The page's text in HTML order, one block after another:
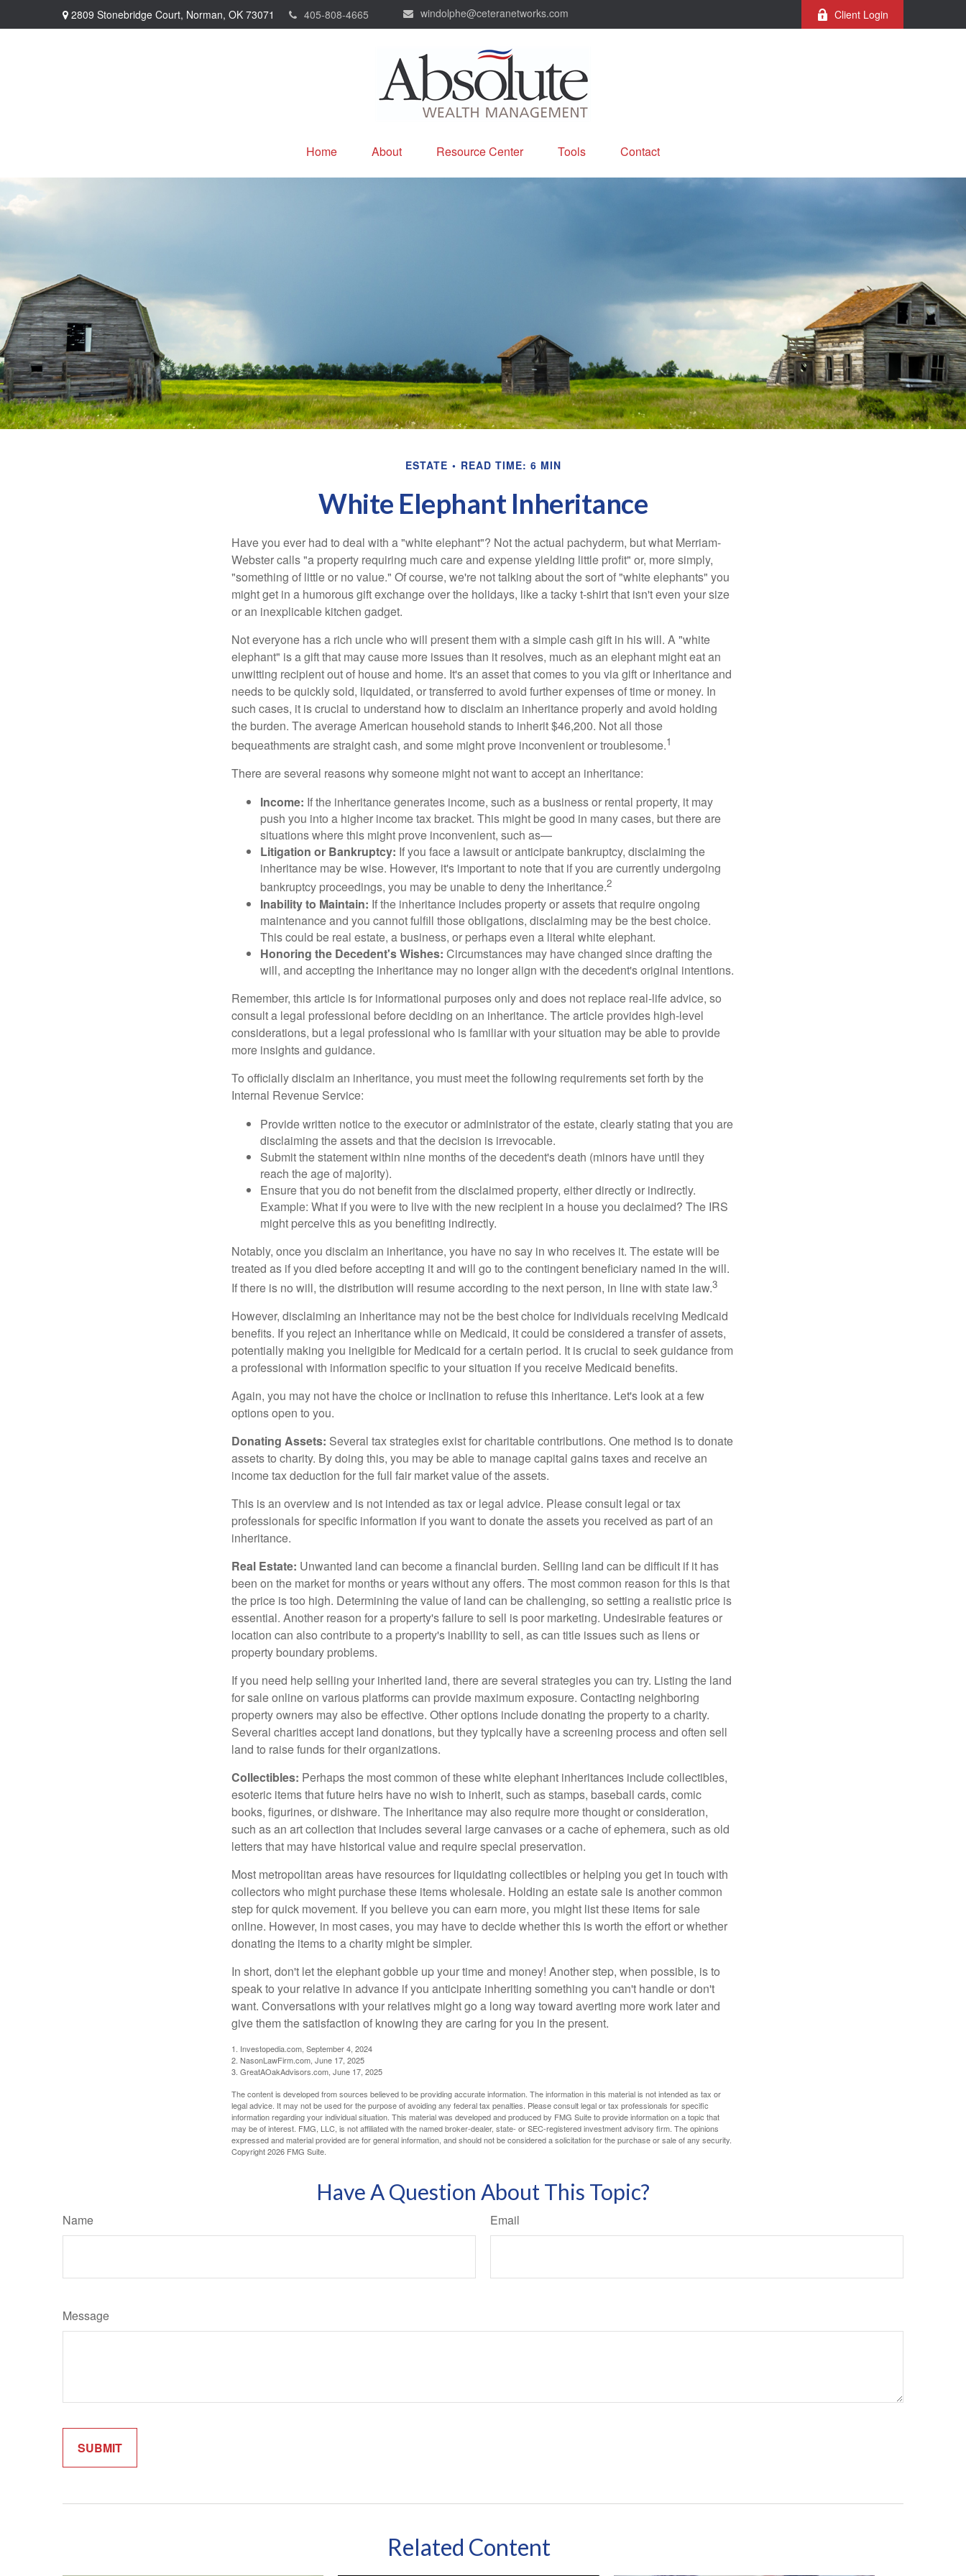
2809 Stonebridge Court, Norman, OK 73071 405-808-4665 windolphe@ceteranetworks.com Client Login
Home About Resource Center Tools Contact
ESTATE READ TIME: 6 MIN
White Elephant Inheritance
Have you ever had to deal with a "white elephant"? Not the actual pachyderm, but what Merriam-
Webster calls "a property requiring much care and expense yielding little profit" or, more simply,
"something of little or no value." Of course, we're not talking about the sort of "white elephants" you
might get in a humorous gift exchange over the holidays, like a tacky t-shirt that isn't even your size
or an inexplicable kitchen gadget.
Not everyone has a rich uncle who will present them with a simple cash gift in his will. A "white
elephant" is a gift that may cause more issues than it resolves, much as an elephant might eat an
unwitting recipient out of house and home. It's an asset that comes to you via gift or inheritance and
needs to be quickly sold, liquidated, or transferred to avoid further expenses of time or money. In
such cases, it is crucial to understand how to disclaim an inheritance properly and avoid holding
the burden. The average American household stands to inherit $46,200. Not all those
bequeathments are straight cash, and some might prove inconvenient or troublesome.1
There are several reasons why someone might not want to accept an inheritance:
Income: If the inheritance generates income, such as a business or rental property, it may
push you into a higher income tax bracket. This might be good in many cases, but there are
situations where this might prove inconvenient, such as—
Litigation or Bankruptcy: If you face a lawsuit or anticipate bankruptcy, disclaiming the
inheritance may be wise. However, it's important to note that if you are currently undergoing
bankruptcy proceedings, you may be unable to deny the inheritance.2
Inability to Maintain: If the inheritance includes property or assets that require ongoing
maintenance and you cannot fulfill those obligations, disclaiming may be the best choice.
This could be real estate, a business, or perhaps even a literal white elephant.
Honoring the Decedent's Wishes: Circumstances may have changed since drafting the
will, and accepting the inheritance may no longer align with the decedent's original intentions.
Remember, this article is for informational purposes only and does not replace real-life advice, so
consult a legal professional before deciding on an inheritance. The article provides high-level
considerations, but a legal professional who is familiar with your situation may be able to provide
more insights and guidance.
To officially disclaim an inheritance, you must meet the following requirements set forth by the
Internal Revenue Service:
Provide written notice to the executor or administrator of the estate, clearly stating that you are
disclaiming the assets and that the decision is irrevocable.
Submit the statement within nine months of the decedent's death (minors have until they
reach the age of majority).
Ensure that you do not benefit from the disclaimed property, either directly or indirectly.
Example: What if you were to live with the new recipient in a house you declaimed? The IRS
might perceive this as you benefiting indirectly.
Notably, once you disclaim an inheritance, you have no say in who receives it. The estate will be
treated as if you died before accepting it and will go to the contingent beneficiary named in the will.
If there is no will, the distribution will resume according to the next person, in line with state law.3
However, disclaiming an inheritance may not be the best choice for individuals receiving Medicaid
benefits. If you reject an inheritance while on Medicaid, it could be considered a transfer of assets,
potentially making you ineligible for Medicaid for a certain period. It is crucial to seek guidance from
a professional with information specific to your situation if you receive Medicaid benefits.
Again, you may not have the choice or inclination to refuse this inheritance. Let's look at a few
options open to you.
Donating Assets: Several tax strategies exist for charitable contributions. One method is to donate
assets to charity. By doing this, you may be able to manage capital gains taxes and receive an
income tax deduction for the full fair market value of the assets.
This is an overview and is not intended as tax or legal advice. Please consult legal or tax
professionals for specific information if you want to donate the assets you received as part of an
inheritance.
Real Estate: Unwanted land can become a financial burden. Selling land can be difficult if it has
been on the market for months or years without any offers. The most common reason for this is that
the price is too high. Determining the value of land can be challenging, so setting a realistic price is
essential. Another reason for a property's failure to sell is poor marketing. Undesirable features or
location can also contribute to a property's inability to sell, as can title issues such as liens or
property boundary problems.
If you need help selling your inherited land, there are several strategies you can try. Listing the land
for sale online on various platforms can provide maximum exposure. Contacting neighboring
property owners may also be effective. Other options include donating the property to a charity.
Several charities accept land donations, but they typically have a screening process and often sell
land to raise funds for their organizations.
Collectibles: Perhaps the most common of these white elephant inheritances include collectibles,
esoteric items that future heirs have no wish to inherit, such as stamps, baseball cards, comic
books, figurines, or dishware. The inheritance may also require more thought or consideration,
such as an art collection that includes several large canvases or a cache of ephemera, such as old
letters that may have historical value and require special preservation.
Most metropolitan areas have resources for liquidating collectibles or helping you get in touch with
collectors who might purchase these items wholesale. Holding an estate sale is another common
step for quick movement. If you believe you can earn more, you might list these items for sale
online. However, in most cases, you may have to decide whether this is worth the effort or whether
donating the items to a charity might be simpler.
In short, don't let the elephant gobble up your time and money! Another step, when possible, is to
speak to your relative in advance if you anticipate inheriting something you can't handle or don't
want. Conversations with your relatives might go a long way toward averting more work later and
give them the satisfaction of knowing they are caring for you in the present.
1. Investopedia.com, September 4, 2024
2. NasonLawFirm.com, June 17, 2025
3. GreatAOakAdvisors.com, June 17, 2025
The content is developed from sources believed to be providing accurate information. The information in this material is not intended as tax or
legal advice. It may not be used for the purpose of avoiding any federal tax penalties. Please consult legal or tax professionals for specific
information regarding your individual situation. This material was developed and produced by FMG Suite to provide information on a topic that
may be of interest. FMG, LLC, is not affiliated with the named broker-dealer, state- or SEC-registered investment advisory firm. The opinions
expressed and material provided are for general information, and should not be considered a solicitation for the purchase or sale of any security.
Copyright2026 FMG Suite.
Have A Question About This Topic?
Name Email
Message
Related Content